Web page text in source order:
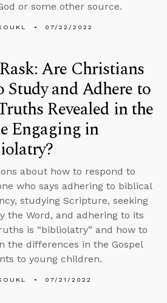
or some other source.
07/22/2022
Are Christians
Study and Adhere to
Revealed in the
Engaging in
about how to respond to
who says adhering to biblical
studying Scripture, seeking
the Word, and adhering to its
is “bibliolatry” and how to
the differences in the Gospel
to young children.
07/21/2022